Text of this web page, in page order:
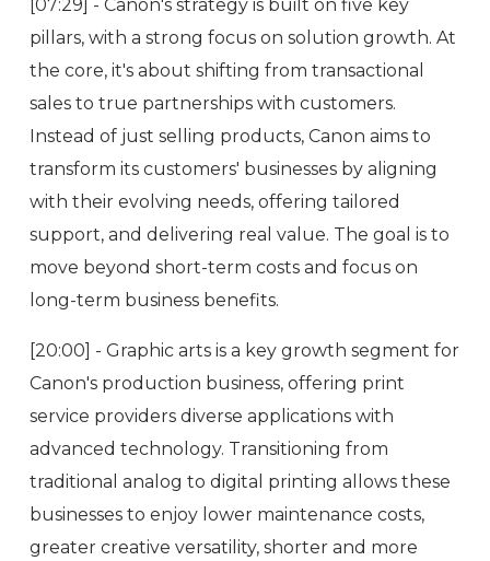
[07:29] - Canon's strategy is built on five key
pillars, with a strong focus on solution growth. At
the core, it's about shifting from transactional
sales to true partnerships with customers.
Instead of just selling products, Canon aims to
transform its customers' businesses by aligning
with their evolving needs, offering tailored
support, and delivering real value. The goal is to
move beyond short-term costs and focus on
long-term business benefits.
[20:00] - Graphic arts is a key growth segment for
Canon's production business, offering print
service providers diverse applications with
advanced technology. Transitioning from
traditional analog to digital printing allows these
businesses to enjoy lower maintenance costs,
greater creative versatility, shorter and more